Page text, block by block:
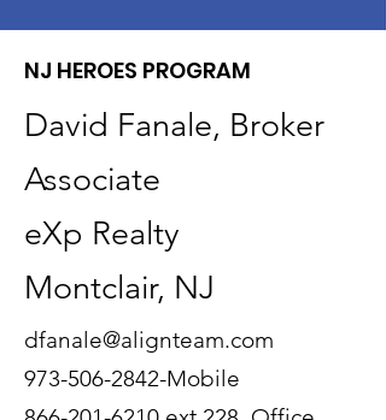
NJ HEROES PROGRAM
David Fanale, Broker
Associate
eXp Realty
Montclair, NJ
dfanale@alignteam.com
973-506-2842-Mobile